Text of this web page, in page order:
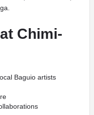
Chimi-
Baguio artists